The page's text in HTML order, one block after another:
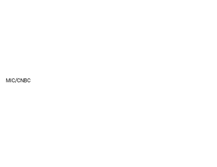
MIC/CNBC